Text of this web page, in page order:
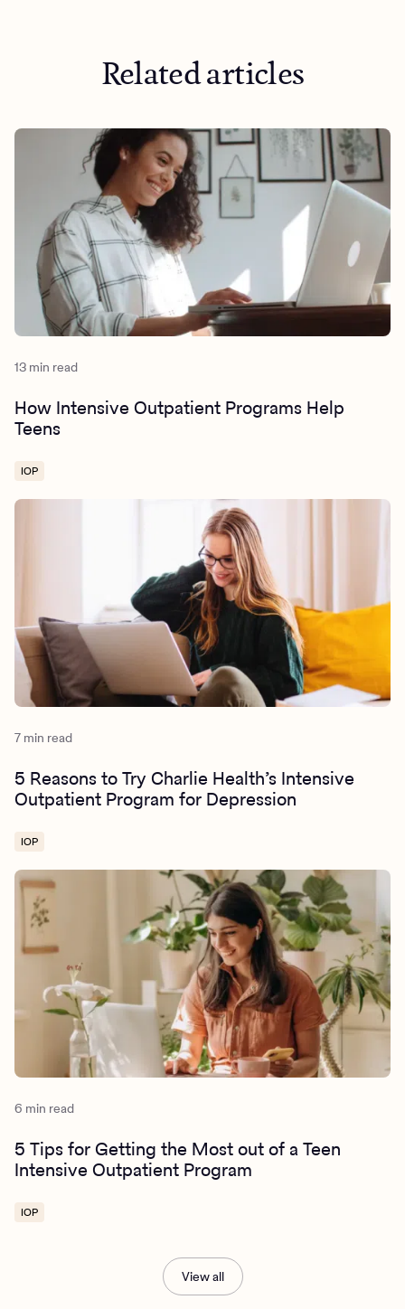
Related articles
13 min read
How Intensive Outpatient Programs Help
Teens
IOP
7 min read
5 Reasons to Try Charlie Health’s Intensive
Outpatient Program for Depression
IOP
6 min read
5 Tips for Getting the Most out of a Teen
Intensive Outpatient Program
IOP
View all